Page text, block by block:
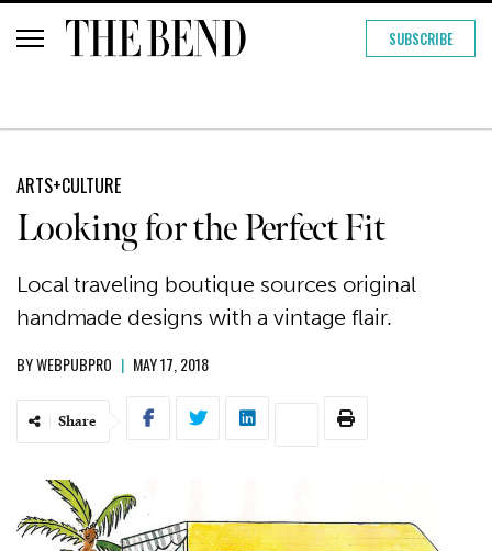
SUBSCRIBE
ARTS+CULTURE
Looking for the Perfect Fit
Local traveling boutique sources original
handmade designs with a vintage flair.
BYWEBPUBPRO | MAY 17, 2018
Share